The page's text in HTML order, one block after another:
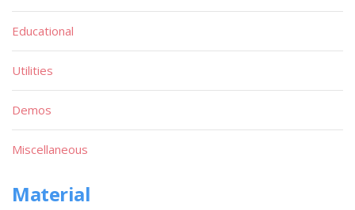
Educational
Utilities
Demos
Miscellaneous
Material